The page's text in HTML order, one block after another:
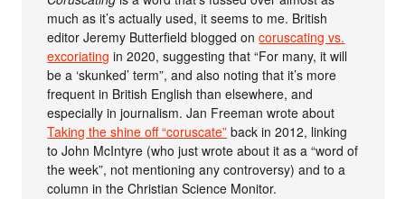
much as it’s actually used, it seems to me. British
editor Jeremy Butterfield blogged oncoruscating vs.
excoriating in 2020, suggesting that “For many, it will
be a ‘skunked’ term”, and also noting that it’s more
frequent in British English than elsewhere, and
especially in journalism. Jan Freeman wrote about
Taking the shine off “coruscate” back in 2012, linking
to John McIntyre (who just wrote about it as a “word of
the week”, not mentioning any controversy) and to a
column in the Christian Science Monitor.